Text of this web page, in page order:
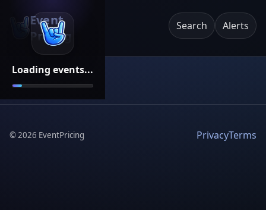
Loading events...
Event
Pricing
Search Alerts
©2026 EventPricing PrivacyTerms